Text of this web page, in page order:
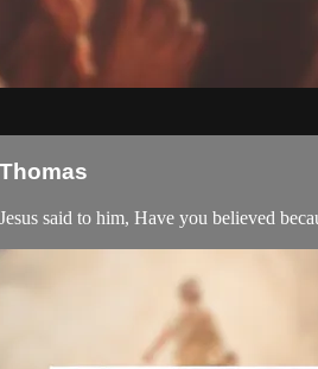
said to him, Have you believed